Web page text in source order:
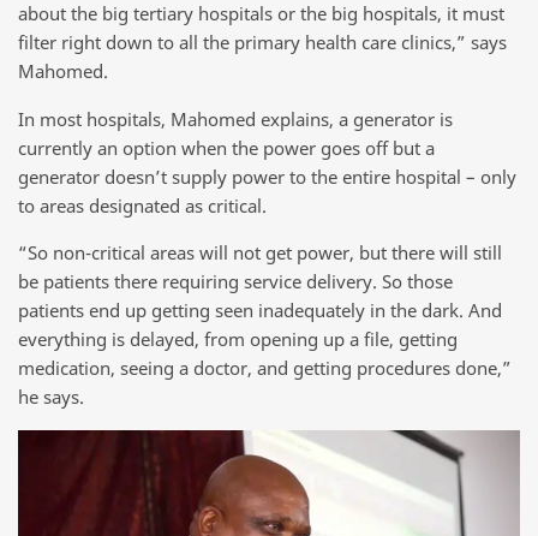
about the big tertiary hospitals or the big hospitals, it must
filter right down to all the primary health care clinics,” says
Mahomed.
In most hospitals, Mahomed explains, a generator is
currently an option when the power goes off but a
generator doesn’t supply power to the entire hospital – only
to areas designated as critical.
“So non-critical areas will not get power, but there will still
be patients there requiring service delivery. So those
patients end up getting seen inadequately in the dark. And
everything is delayed, from opening up a file, getting
medication, seeing a doctor, and getting procedures done,”
he says.